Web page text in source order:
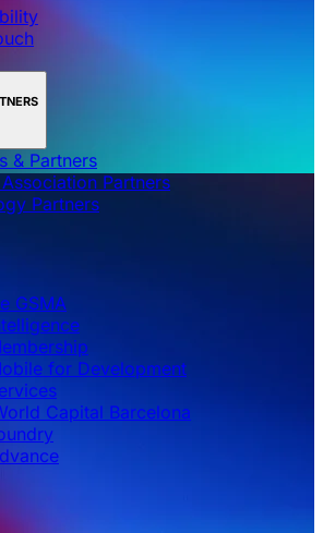
& Partners
Partners
Partners
GSMA
for Development
Capital Barcelona